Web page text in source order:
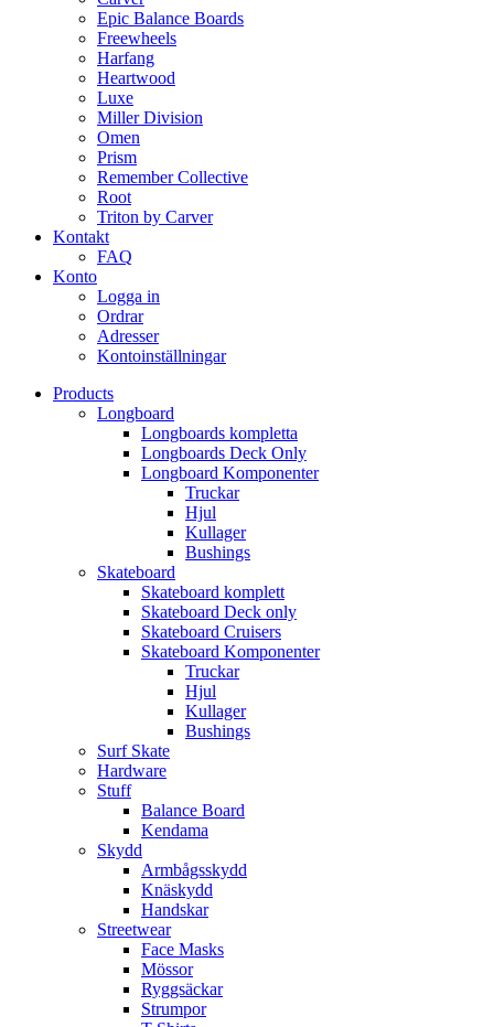
Epic Balance Boards
Freewheels
Harfang
Heartwood
Luxe
Miller Division
Omen
Prism
Remember Collective
Root
Triton by Carver
Kontakt
FAQ
Konto
Logga in
Ordrar
Adresser
Kontoinställningar
Products
Longboard
Longboards kompletta
Longboards Deck Only
Longboard Komponenter
Truckar
Hjul
Kullager
Bushings
Skateboard
Skateboard komplett
Skateboard Deck only
Skateboard Cruisers
Skateboard Komponenter
Truckar
Hjul
Kullager
Bushings
Surf Skate
Hardware
Stuff
Balance Board
Kendama
Skydd
Armbågsskydd
Knäskydd
Handskar
Streetwear
Face Masks
Mössor
Ryggsäckar
Strumpor